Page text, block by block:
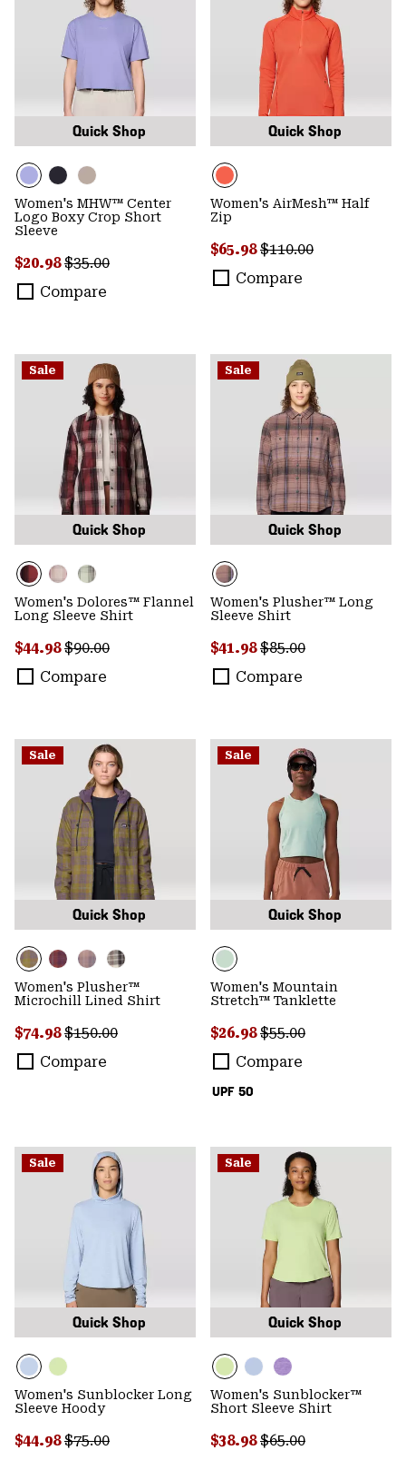
Quick Shop
Women's MHW™ Center
Logo Boxy Crop Short
Sleeve
Sale price:
$20.98Regular price:
$35.00
Compare
Quick Shop
Women's AirMesh™ Half
Zip
Sale price:
$65.98Regular price:
$110.00
Compare
Sale
Quick Shop
Women's Dolores™ Flannel
Long Sleeve Shirt
Sale price:
$44.98Regular price:
$90.00
Compare
Sale
Quick Shop
Women's Plusher™ Long
Sleeve Shirt
Sale price:
$41.98Regular price:
$85.00
Compare
Sale
Quick Shop
Women's Plusher™
Microchill Lined Shirt
Sale price:
$74.98Regular price:
$150.00
Compare
Sale
Quick Shop
UPF 50
Women's Mountain
Stretch™ Tanklette
Sale price:
$26.98Regular price:
$55.00
Compare
Sale
Quick Shop
Women's Sunblocker Long
Sleeve Hoody
Sale price:
$44.98Regular price:
$75.00
Sale
Quick Shop
Women's Sunblocker™
Short Sleeve Shirt
Sale price:
$38.98Regular price:
$65.00